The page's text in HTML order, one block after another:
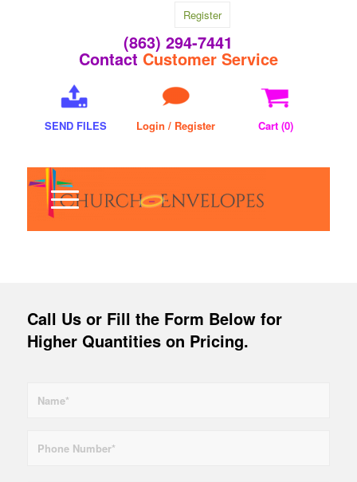
Register
(863) 294-7441
Contact Customer Service
SEND FILES Login / Register Cart (0)
Call Usor Fill the Form Below for
Higher Quantities on Pricing.